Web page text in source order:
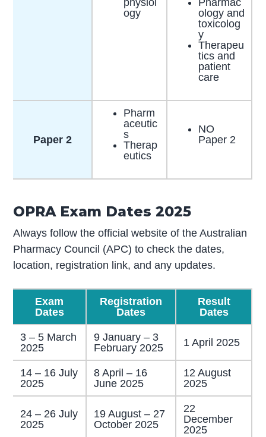
physiol
ogy​
Pharmac
ology and
toxicolog
y
Therapeu
tics and
patient
care
Paper 2
Pharm
aceutic
s
Therap
eutics
NO
Paper 2
OPRA Exam Dates 2025
Always follow the official website of the Australian
Pharmacy Council (APC) to check the dates,
location, registration link, and any updates.
Exam
Dates
Registration
Dates
Result
Dates
3 – 5 March
2025
9 January – 3
February 2025
1 April 2025
14 – 16 July
2025
8 April – 16
June 2025
12 August
2025
24 – 26 July
2025
19 August – 27
October 2025
22
December
2025